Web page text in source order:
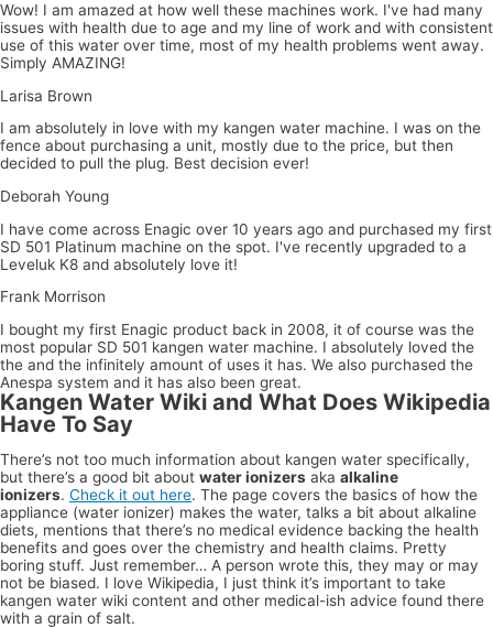
Wow! I am amazed at how well these machines work. I've had many
issues with health due to age and my line of work and with consistent
use of this water over time, most of my health problems went away.
Simply AMAZING!
Larisa Brown
I am absolutely in love with my kangen water machine. I was on the
fence about purchasing a unit, mostly due to the price, but then
decided to pull the plug. Best decision ever!
Deborah Young
I have come across Enagic over 10 years ago and purchased my first
SD 501 Platinum machine on the spot. I've recently upgraded to a
Leveluk K8 and absolutely love it!
Frank Morrison
I bought my first Enagic product back in 2008, it of course was the
most popular SD 501 kangen water machine. I absolutely loved the
the and the infinitely amount of uses it has. We also purchased the
Anespa system and it has also been great.
Kangen Water Wiki and What Does Wikipedia
Have To Say
There’s not too much information about kangen water specifically,
but there’s a good bit about water ionizers aka alkaline
ionizers. Check it out here. The page covers the basics of how the
appliance (water ionizer) makes the water, talks a bit about alkaline
diets, mentions that there’s no medical evidence backing the health
benefits and goes over the chemistry and health claims. Pretty
boring stuff. Just remember… A person wrote this, they may or may
not be biased. I love Wikipedia, I just think it’s important to take
kangen water wiki content and other medical-ish advice found there
with a grain of salt.